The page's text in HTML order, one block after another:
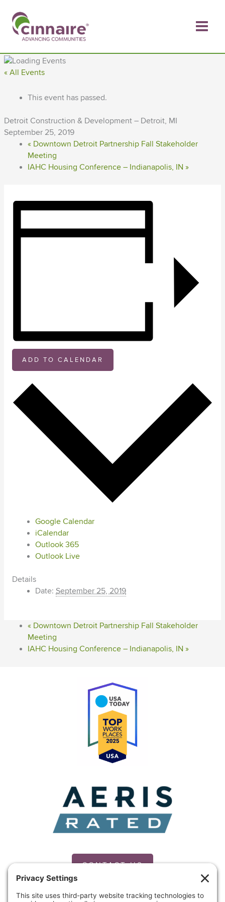
content
« All Events
This event has passed.
Detroit Construction & Development – Detroit, MI
September 25, 2019
«Downtown Detroit Partnership Fall Stakeholder
Meeting
IAHC Housing Conference – Indianapolis, IN »
ADD TO CALENDAR
Google Calendar
iCalendar
Outlook 365
Outlook Live
Details
Date: September 25, 2019
«Downtown Detroit Partnership Fall Stakeholder
Meeting
IAHC Housing Conference – Indianapolis, IN »
CONTACT US
PRIVACY POLICY